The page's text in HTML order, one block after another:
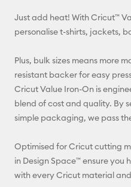
Just add heat! With Cricut™
personalise t-shirts, jackets,
Plus, bulk sizes means more
resistant backer for easy
Cricut Value Iron-On is
blend of cost and quality. By
simple packaging, we pass
Optimised for Cricut cutting
in Design Space™ ensure
with every Cricut material